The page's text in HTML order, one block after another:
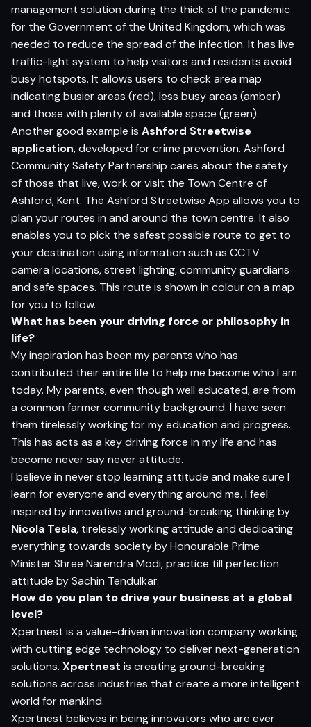
management solution during the thick of the pandemic
for the Government of the United Kingdom, which was
needed to reduce the spread of the infection. It has live
traffic-light system to help visitors and residents avoid
busy hotspots. It allows users to check area map
indicating busier areas (red), less busy areas (amber)
and those with plenty of available space (green).
Another good example is Ashford Streetwise
application, developed for crime prevention. Ashford
Community Safety Partnership cares about the safety
of those that live, work or visit the Town Centre of
Ashford, Kent. The Ashford Streetwise App allows you to
plan your routes in and around the town centre. It also
enables you to pick the safest possible route to get to
your destination using information such as CCTV
camera locations, street lighting, community guardians
and safe spaces. This route is shown in colour on a map
for you to follow.
What has been your driving force or philosophy in
life?
My inspiration has been my parents who has
contributed their entire life to help me become who I am
today. My parents, even though well educated, are from
a common farmer community background. I have seen
them tirelessly working for my education and progress.
This has acts as a key driving force in my life and has
become never say never attitude.
I believe in never stop learning attitude and make sure I
learn for everyone and everything around me. I feel
inspired by innovative and ground-breaking thinking by
Nicola Tesla, tirelessly working attitude and dedicating
everything towards society by Honourable Prime
Minister Shree Narendra Modi, practice till perfection
attitude by Sachin Tendulkar.
How do you plan to drive your business at a global
level?
Xpertnest is a value-driven innovation company working
with cutting edge technology to deliver next-generation
solutions. Xpertnest is creating ground-breaking
solutions across industries that create a more intelligent
world for mankind.
Xpertnest believes in being innovators who are ever